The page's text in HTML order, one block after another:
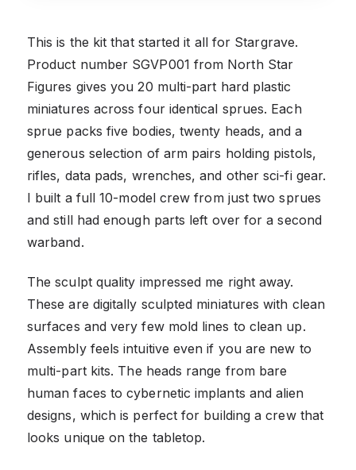
This is the kit that started it all for Stargrave.
Product number SGVP001 from North Star
Figures gives you 20 multi-part hard plastic
miniatures across four identical sprues. Each
sprue packs five bodies, twenty heads, and a
generous selection of arm pairs holding pistols,
rifles, data pads, wrenches, and other sci-fi gear.
I built a full 10-model crew from just two sprues
and still had enough parts left over for a second
warband.
The sculpt quality impressed me right away.
These are digitally sculpted miniatures with clean
surfaces and very few mold lines to clean up.
Assembly feels intuitive even if you are new to
multi-part kits. The heads range from bare
human faces to cybernetic implants and alien
designs, which is perfect for building a crew that
looks unique on the tabletop.